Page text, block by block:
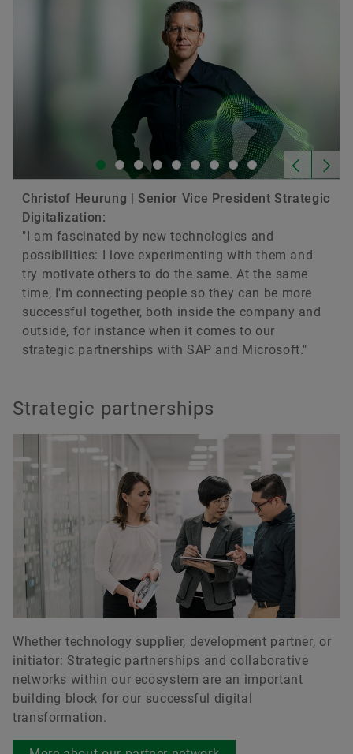
Christof Heurung | Senior Vice President Strategic
Digitalization:
"I am fascinated by new technologies and
possibilities: I love experimenting with them and
try motivate others to do the same. At the same
time, I'm connecting people so they can be more
successful together, both inside the company and
outside, for instance when it comes to our
strategic partnerships with SAP and Microsoft."
Strategic partnerships
Whether technology supplier, development partner, or
initiator: Strategic partnerships and collaborative
networks within our ecosystem are an important
building block for our successful digital
transformation.